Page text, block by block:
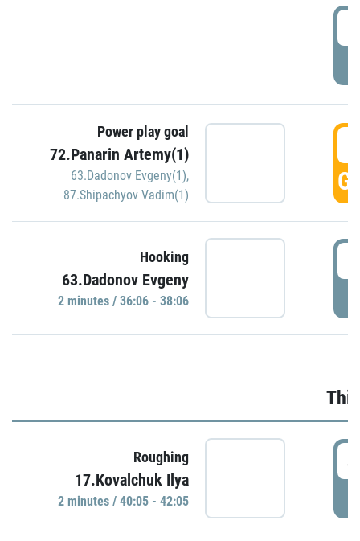
Power play goal
72.Panarin Artemy(1)
63.Dadonov Evgeny(1),
87.Shipachyov Vadim(1)
Hooking
63.Dadonov Evgeny
2 minutes / 36:06 - 38:06
Roughing
17.Kovalchuk Ilya
2 minutes / 40:05 - 42:05